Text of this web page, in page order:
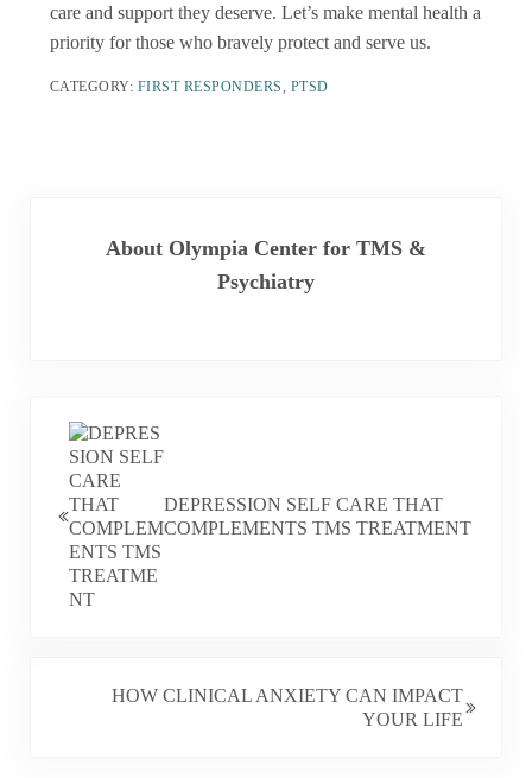
care and support they deserve. Let’s make mental health a
priority for those who bravely protect and serve us.
CATEGORY: FIRST RESPONDERS PTSD
About Olympia Center for TMS &
Psychiatry
DEPRESSION SELF CARE THAT
COMPLEMENTS TMS TREATMENT
HOW CLINICAL ANXIETY CAN IMPACT
YOUR LIFE